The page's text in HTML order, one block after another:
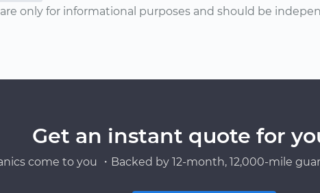
only for informational purposes and should be
Get an instant quote for
come to you ・Backed by 12-month, 12,000-mile